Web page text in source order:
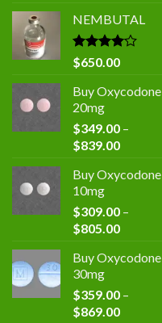
was:
$400.00.
is:
$300.00.
NEMBUTAL
Rated
4.00
of 5
$650.00
Buy Oxycodone
20mg
$349.00 –
$839.00Price
$349.00
$839.00
Buy Oxycodone
10mg
$309.00 –
$805.00Price
$309.00
$805.00
Buy Oxycodone
30mg
$359.00 –
$869.00Price